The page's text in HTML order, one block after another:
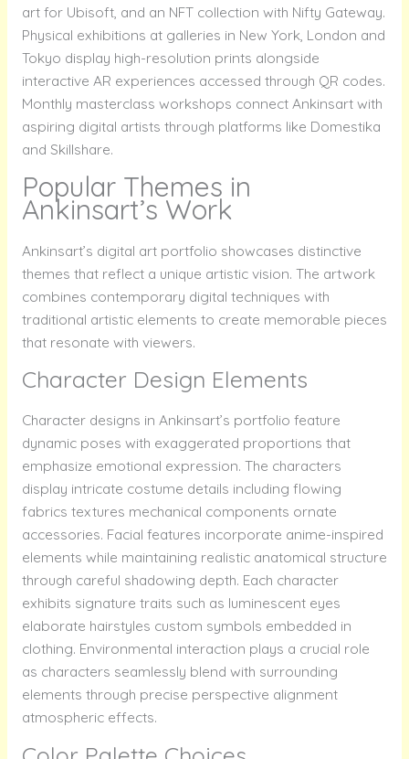
art for Ubisoft, and an NFT collection with Nifty Gateway.
Physical exhibitions at galleries in New York, London and
Tokyo display high-resolution prints alongside
interactive AR experiences accessed through QR codes.
Monthly masterclass workshops connect Ankinsart with
aspiring digital artists through platforms like Domestika
and Skillshare.
Popular Themes in
Ankinsart’s Work
Ankinsart’s digital art portfolio showcases distinctive
themes that reflect a unique artistic vision. The artwork
combines contemporary digital techniques with
traditional artistic elements to create memorable pieces
that resonate with viewers.
Character Design Elements
Character designs in Ankinsart’s portfolio feature
dynamic poses with exaggerated proportions that
emphasize emotional expression. The characters
display intricate costume details including flowing
fabrics textures mechanical components ornate
accessories. Facial features incorporate anime-inspired
elements while maintaining realistic anatomical structure
through careful shadowing depth. Each character
exhibits signature traits such as luminescent eyes
elaborate hairstyles custom symbols embedded in
clothing. Environmental interaction plays a crucial role
as characters seamlessly blend with surrounding
elements through precise perspective alignment
atmospheric effects.